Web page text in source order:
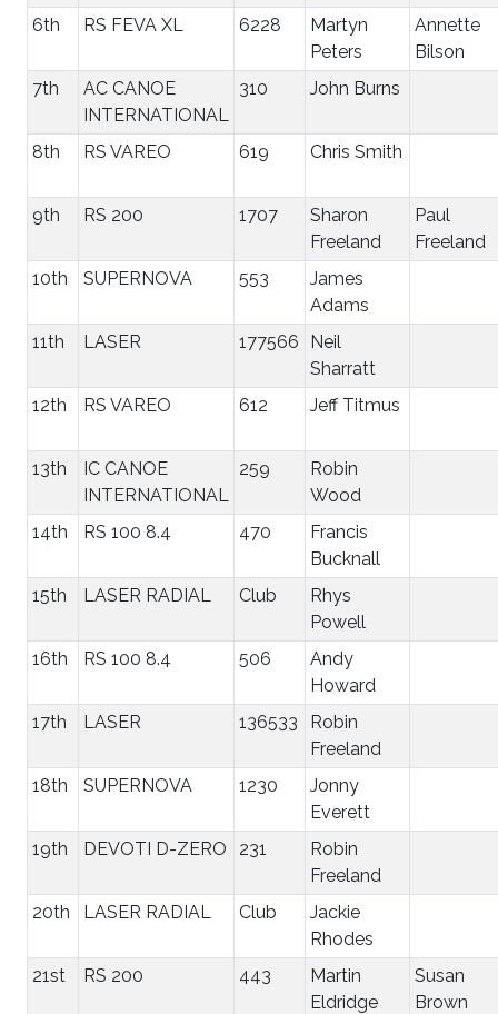
6th
RS FEVA XL 6228
Martyn
Peters
Annette
Bilson
7th
AC CANOE
INTERNATIONAL
310 John Burns
8th RS VAREO 619 Chris Smith
9th RS 200 1707
Sharon
Freeland
Paul
Freeland
10th
SUPERNOVA 553
James
Adams
11th
LASER 177566
Neil
Sharratt
12th
RS VAREO 612 Jeff Titmus
13th
IC CANOE
INTERNATIONAL
259
Robin
Wood
14th
RS 100 8.4 470
Francis
Bucknall
15th
LASER RADIAL Club
Rhys
Powell
16th
RS 100 8.4 506
Andy
Howard
17th
LASER 136533
Robin
Freeland
18th
SUPERNOVA 1230
Jonny
Everett
19th
DEVOTI D-ZERO 231
Robin
Freeland
20th
LASER RADIAL Club
Jackie
Rhodes
21st
RS 200 443
Martin
Eldridge
Susan
Brown